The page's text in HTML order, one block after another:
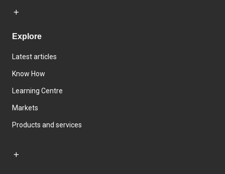
Explore
Latest articles
Know How
Learning Centre
Markets
Products and services